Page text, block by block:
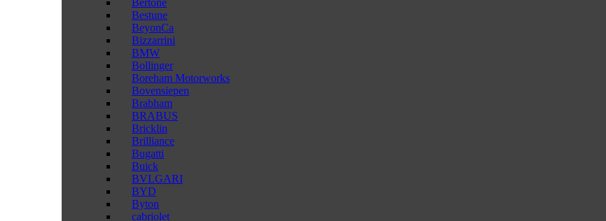
Bertone
Bestune
BeyonCa
Bizzarrini
BMW
Bollinger
Boreham Motorworks
Bovensiepen
Brabham
BRABUS
Bricklin
Brilliance
Bugatti
Buick
BVLGARI
BYD
Byton
cabriolet